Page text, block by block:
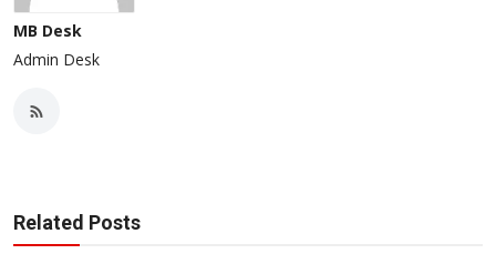
MB Desk
Admin Desk
Related Posts